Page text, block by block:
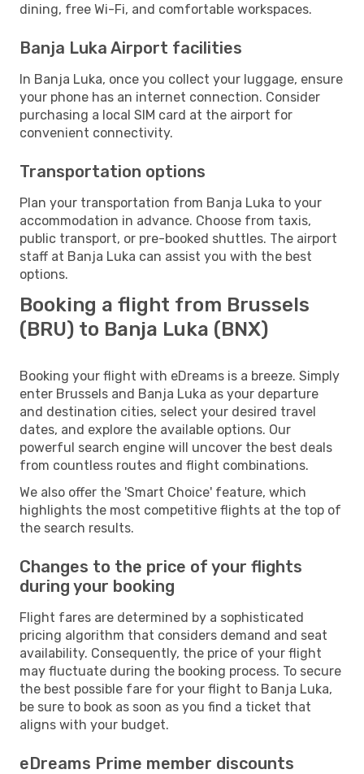
dining, free Wi-Fi, and comfortable workspaces.
Banja Luka Airport facilities
In Banja Luka, once you collect your luggage, ensure
your phone has an internet connection. Consider
purchasing a local SIM card at the airport for
convenient connectivity.
Transportation options
Plan your transportation from Banja Luka to your
accommodation in advance. Choose from taxis,
public transport, or pre-booked shuttles. The airport
staff at Banja Luka can assist you with the best
options.
Booking a flight from Brussels
(BRU) to Banja Luka (BNX)
Booking your flight with eDreams is a breeze. Simply
enter Brussels and Banja Luka as your departure
and destination cities, select your desired travel
dates, and explore the available options. Our
powerful search engine will uncover the best deals
from countless routes and flight combinations.
We also offer the 'Smart Choice' feature, which
highlights the most competitive flights at the top of
the search results.
Changes to the price of your flights
during your booking
Flight fares are determined by a sophisticated
pricing algorithm that considers demand and seat
availability. Consequently, the price of your flight
may fluctuate during the booking process. To secure
the best possible fare for your flight to Banja Luka,
be sure to book as soon as you find a ticket that
aligns with your budget.
eDreams Prime member discounts